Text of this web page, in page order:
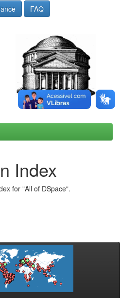
FAQ
Index
for "All of DSpace".